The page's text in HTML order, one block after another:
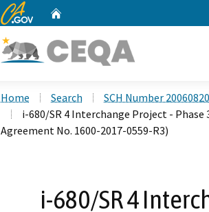
CA.gov
Home Search
SCH Number
i-680/SR 4 Interchange Project -
Agreement No. 1600-2017-0559-R3)
i-680/SR 4